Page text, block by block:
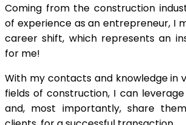
Coming from the construction
of experience as an entrepreneur, I
career shift, which represents an
for me!
With my contacts and knowledge in
fields of construction, I can
and, most importantly, share